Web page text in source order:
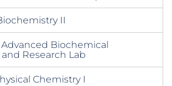
II
Advanced Biochemical
Research Lab
Chemistry I